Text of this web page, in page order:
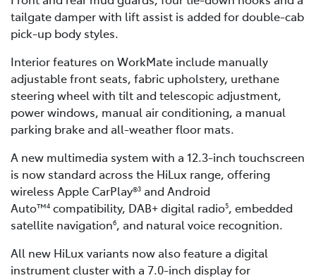
tailgate damper with lift assist is added for double-cab
pick-up body styles.
Interior features on WorkMate include manually
adjustable front seats, fabric upholstery, urethane
steering wheel with tilt and telescopic adjustment,
power windows, manual air conditioning, a manual
parking brake and all-weather floor mats.
A new multimedia system with a 12.3-inch touchscreen
is now standard across the HiLux range, offering
wireless Apple CarPlay®3 and Android
Auto™4 compatibility, DAB+ digital radio5, embedded
satellite navigation6, and natural voice recognition.
All new HiLux variants now also feature a digital
instrument cluster with a 7.0-inch display for